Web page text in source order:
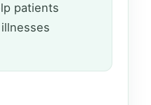
patients